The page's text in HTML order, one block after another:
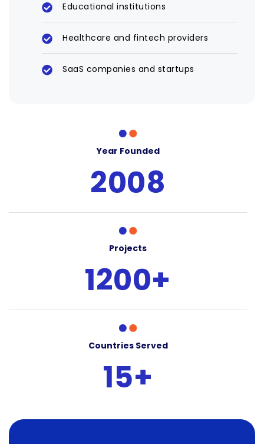
Educational institutions
Healthcare and fintech providers
SaaS companies and startups
Year Founded
2008
Projects
1200+
Countries Served
15+